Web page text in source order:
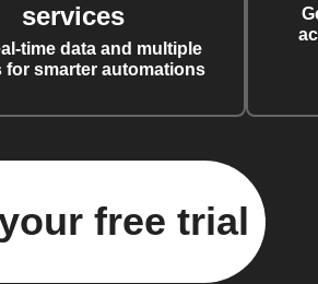
services
time data and multiple
for smarter automations
free trial